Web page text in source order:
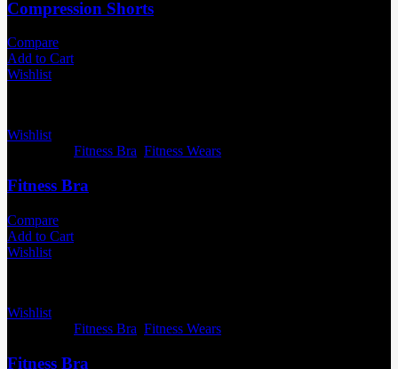
Compression Shorts
Compare
Add to Cart
Wishlist
Wishlist
Fitness Bra Fitness Wears
Fitness Bra
Compare
Add to Cart
Wishlist
Wishlist
Fitness Bra Fitness Wears
Fitness Bra